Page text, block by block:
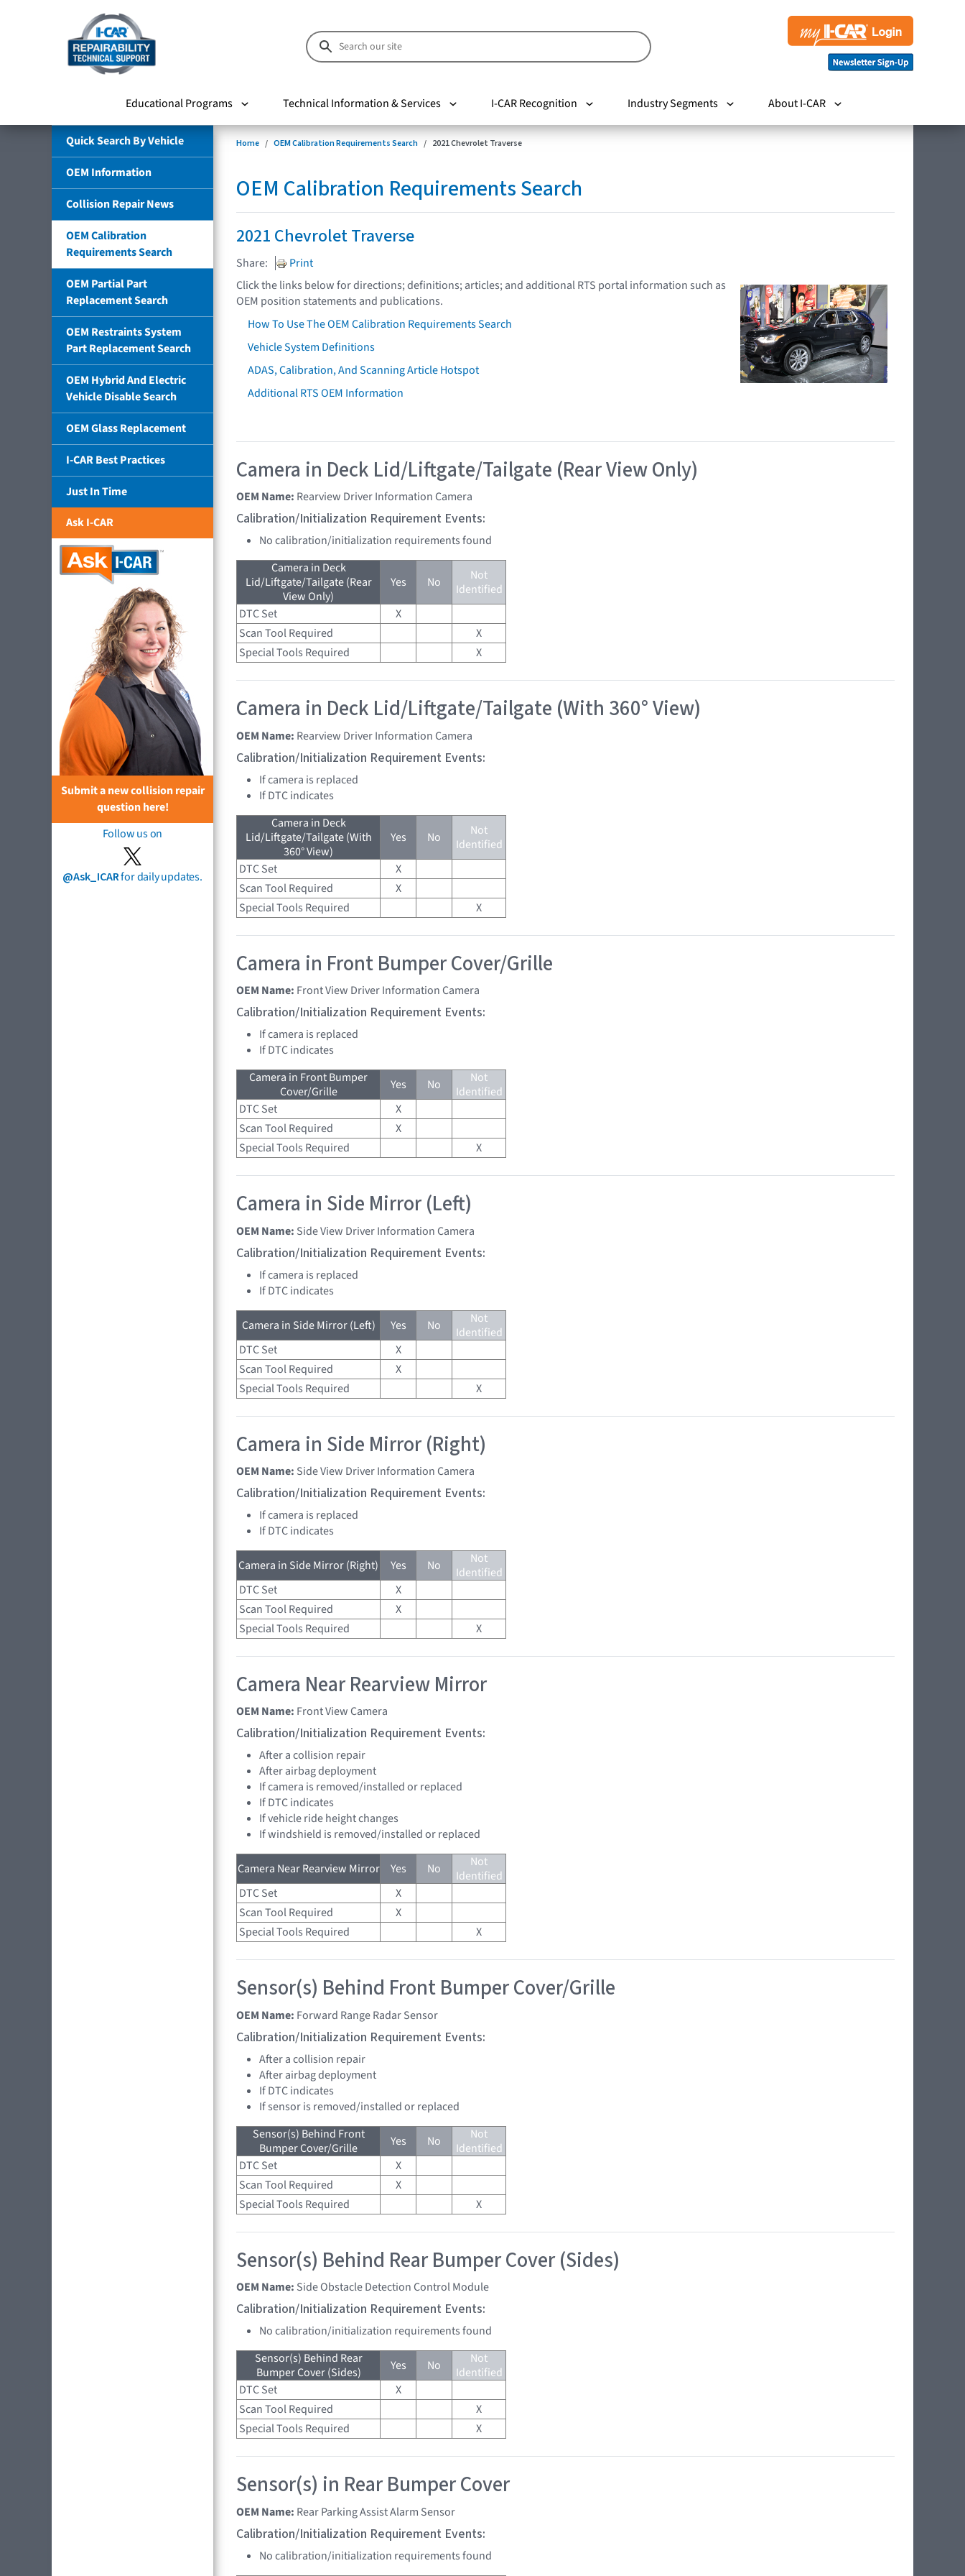
Educational Programs Technical Information & Services I-CAR Recognition Industry Segments About I-CAR
Quick Search By Vehicle
OEM Information
Collision Repair News
OEM Calibration
Requirements Search
OEM Partial Part
Replacement Search
OEM Restraints System
Part Replacement Search
OEM Hybrid And Electric
Vehicle Disable Search
OEM Glass Replacement
I-CAR Best Practices
Just In Time
Ask I-CAR
Submit a new collision repair
question here!
Follow us on
@Ask_ICARfor daily updates.
Home OEM Calibration Requirements Search 2021 Chevrolet Traverse
OEM Calibration Requirements Search
2021 Chevrolet Traverse
Share:
Print
Click the links below for directions; definitions; articles; and additional RTS portal information such as
OEM position statements and publications.
How To Use The OEM Calibration Requirements Search
Vehicle System Definitions
ADAS, Calibration, And Scanning Article Hotspot
Additional RTS OEM Information
Camera in Deck Lid/Liftgate/Tailgate (Rear View Only)
OEM Name: Rearview Driver Information Camera
Calibration/Initialization Requirement Events:
No calibration/initialization requirements found
Camera in Deck
Lid/Liftgate/Tailgate (Rear
View Only)
Yes No
Not
Identified
DTC Set
X
Scan Tool Required
X
Special Tools Required
X
Camera in Deck Lid/Liftgate/Tailgate (With 360° View)
OEM Name: Rearview Driver Information Camera
Calibration/Initialization Requirement Events:
If camera is replaced
If DTC indicates
Camera in Deck
Lid/Liftgate/Tailgate (With
360° View)
Yes No
Not
Identified
DTC Set
X
Scan Tool Required
X
Special Tools Required
X
Camera in Front Bumper Cover/Grille
OEM Name: Front View Driver Information Camera
Calibration/Initialization Requirement Events:
If camera is replaced
If DTC indicates
Camera in Front Bumper
Cover/Grille
Yes No
Not
Identified
DTC Set
X
Scan Tool Required
X
Special Tools Required
X
Camera in Side Mirror (Left)
OEM Name: Side View Driver Information Camera
Calibration/Initialization Requirement Events:
If camera is replaced
If DTC indicates
Camera in Side Mirror (Left) Yes No
Not
Identified
DTC Set
X
Scan Tool Required
X
Special Tools Required
X
Camera in Side Mirror (Right)
OEM Name: Side View Driver Information Camera
Calibration/Initialization Requirement Events:
If camera is replaced
If DTC indicates
Camera in Side Mirror (Right) Yes No
Not
Identified
DTC Set
X
Scan Tool Required
X
Special Tools Required
X
Camera Near Rearview Mirror
OEM Name: Front View Camera
Calibration/Initialization Requirement Events:
After a collision repair
After airbag deployment
If camera is removed/installed or replaced
If DTC indicates
If vehicle ride height changes
If windshield is removed/installed or replaced
Camera Near Rearview Mirror Yes No
Not
Identified
DTC Set
X
Scan Tool Required
X
Special Tools Required
X
Sensor(s) Behind Front Bumper Cover/Grille
OEM Name: Forward Range Radar Sensor
Calibration/Initialization Requirement Events:
After a collision repair
After airbag deployment
If DTC indicates
If sensor is removed/installed or replaced
Sensor(s) Behind Front
Bumper Cover/Grille
Yes No
Not
Identified
DTC Set
X
Scan Tool Required
X
Special Tools Required
X
Sensor(s) Behind Rear Bumper Cover (Sides)
OEM Name: Side Obstacle Detection Control Module
Calibration/Initialization Requirement Events:
No calibration/initialization requirements found
Sensor(s) Behind Rear
Bumper Cover (Sides)
Yes No
Not
Identified
DTC Set
X
Scan Tool Required
X
Special Tools Required
X
Sensor(s) in Rear Bumper Cover
OEM Name: Rear Parking Assist Alarm Sensor
Calibration/Initialization Requirement Events:
No calibration/initialization requirements found